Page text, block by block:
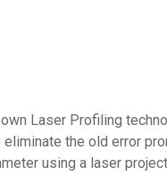
Laser Profiling
the old error
using a laser